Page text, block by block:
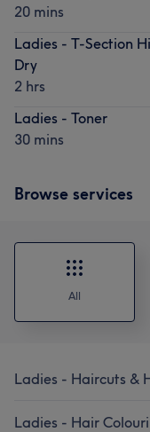
20 mins
Ladies - T-Section
Dry
2 hrs
Ladies - Toner
30 mins
Browse services
All
Ladies - Haircuts &
Ladies - Hair